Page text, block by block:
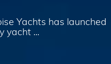
Yachts has launched
yacht ...